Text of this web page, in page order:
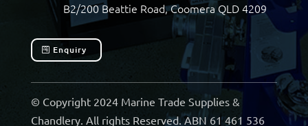
B2/200 Beattie Road, Coomera QLD 4209
Enquiry
© Copyright 2024 Marine Trade Supplies &
Chandlery. All rights Reserved. ABN 61 461 536